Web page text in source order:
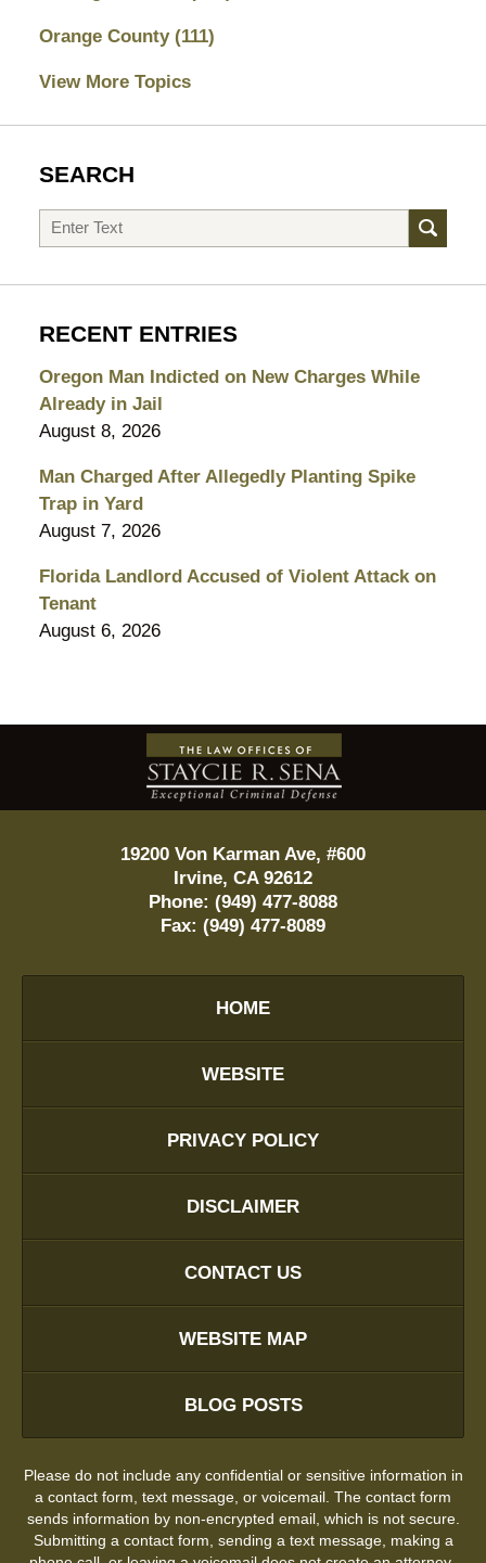
Orange County (111)
View More Topics
SEARCH
Search
RECENT ENTRIES
Oregon Man Indicted on New Charges While
Already in Jail
August 8, 2026
Man Charged After Allegedly Planting Spike
Trap in Yard
August 7, 2026
Florida Landlord Accused of Violent Attack on
Tenant
August 6, 2026
Contact
Information
19200 Von Karman Ave, #600
Irvine, CA 92612
Phone: (949) 477-8088
Fax: (949) 477-8089
HOME
WEBSITE
PRIVACY POLICY
DISCLAIMER
CONTACT US
WEBSITE MAP
BLOG POSTS
Please do not include any confidential or sensitive information in
a contact form, text message, or voicemail. The contact form
sends information by non-encrypted email, which is not secure.
Submitting a contact form, sending a text message, making a